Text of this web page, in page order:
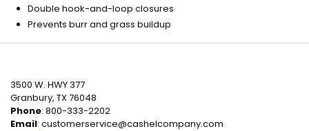
Double hook-and-loop closures
Prevents burr and grass buildup
3500 W. HWY 377
Granbury, TX 76048
Phone: 800-333-2202
Email: customerservice@cashelcompany.com